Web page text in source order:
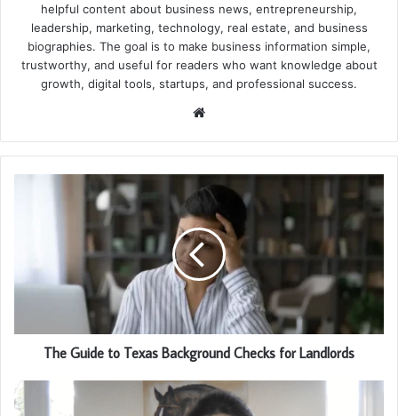
helpful content about business news, entrepreneurship,
leadership, marketing, technology, real estate, and business
biographies. The goal is to make business information simple,
trustworthy, and useful for readers who want knowledge about
growth, digital tools, startups, and professional success.
Website
The Guide to Texas Background Checks for Landlords